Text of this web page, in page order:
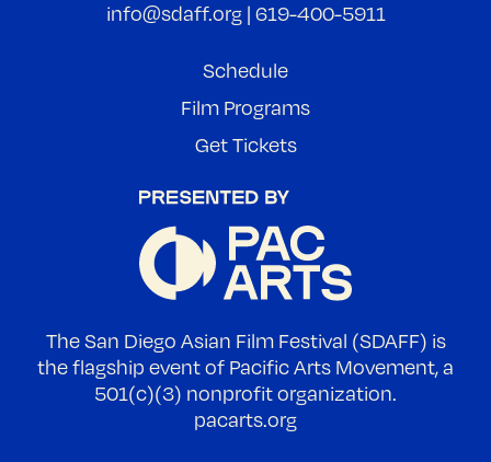
The San Diego Asian Film Festival (SDAFF) is
the flagship event of Pacific Arts Movement, a
501(c)(3) nonprofit organization.
pacarts.org
info@sdaff.org| 619-400-5911
Schedule
Film Programs
Get Tickets